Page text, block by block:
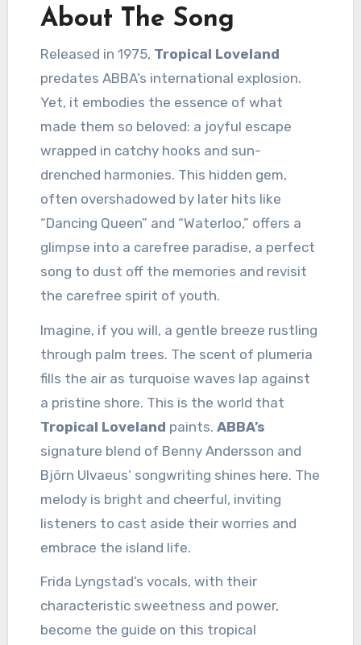
About The Song
Released in 1975, Tropical Loveland
predates ABBA’s international explosion.
Yet, it embodies the essence of what
made them so beloved: a joyful escape
wrapped in catchy hooks and sun-
drenched harmonies. This hidden gem,
often overshadowed by later hits like
“Dancing Queen” and “Waterloo,” offers a
glimpse into a carefree paradise, a perfect
song to dust off the memories and revisit
the carefree spirit of youth.
Imagine, if you will, a gentle breeze rustling
through palm trees. The scent of plumeria
fills the air as turquoise waves lap against
a pristine shore. This is the world that
Tropical Loveland paints. ABBA’s
signature blend of Benny Andersson and
Björn Ulvaeus’ songwriting shines here. The
melody is bright and cheerful, inviting
listeners to cast aside their worries and
embrace the island life.
Frida Lyngstad’s vocals, with their
characteristic sweetness and power,
become the guide on this tropical